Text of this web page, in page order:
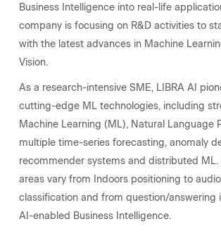
Business Intelligence into real-life
company is focusing on R&D activities to
with the latest advances in Machine
Vision.
As a research-intensive SME, LIBRA AI
cutting-edge ML technologies, including
Machine Learning (ML), Natural Language
multiple time-series forecasting, anomaly
recommender systems and distributed ML.
areas vary from Indoors positioning to
classification and from question/answering
AI-enabled Business Intelligence.